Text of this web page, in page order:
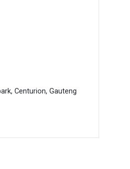
Centurion, Gauteng